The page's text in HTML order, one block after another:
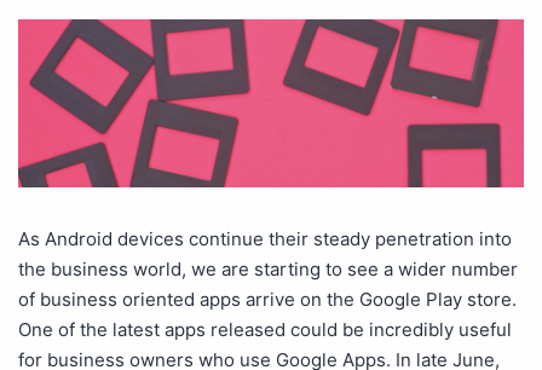
As Android devices continue their steady penetration into
the business world, we are starting to see a wider number
of business oriented apps arrive on the Google Play store.
One of the latest apps released could be incredibly useful
for business owners who use Google Apps. In late June,